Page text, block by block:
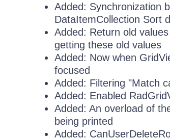
Added: Synchronization
DataItemCollection Sort
Added: Return old
getting these old values
Added: Now when
focused
Added: Filtering "Match
Added: Enabled
Added: An overload of
being printed
Added: